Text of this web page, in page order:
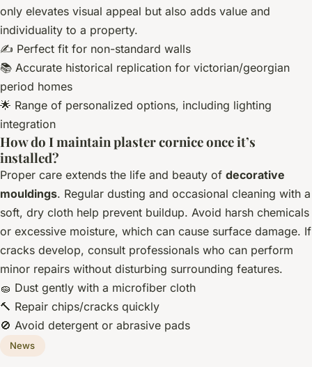
only elevates visual appeal but also adds value and
individuality to a property.
✍️ Perfect fit for non-standard walls
📚 Accurate historical replication for victorian/georgian
period homes
🌟 Range of personalized options, including lighting
integration
How do I maintain plaster cornice once it’s
installed?
Proper care extends the life and beauty of decorative
mouldings. Regular dusting and occasional cleaning with a
soft, dry cloth help prevent buildup. Avoid harsh chemicals
or excessive moisture, which can cause surface damage. If
cracks develop, consult professionals who can perform
minor repairs without disturbing surrounding features.
🧽 Dust gently with a microfiber cloth
🔨 Repair chips/cracks quickly
🚫 Avoid detergent or abrasive pads
News